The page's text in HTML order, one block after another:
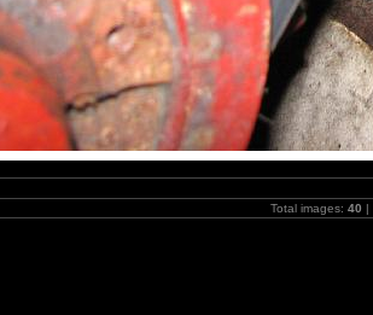
Total images: 40 |